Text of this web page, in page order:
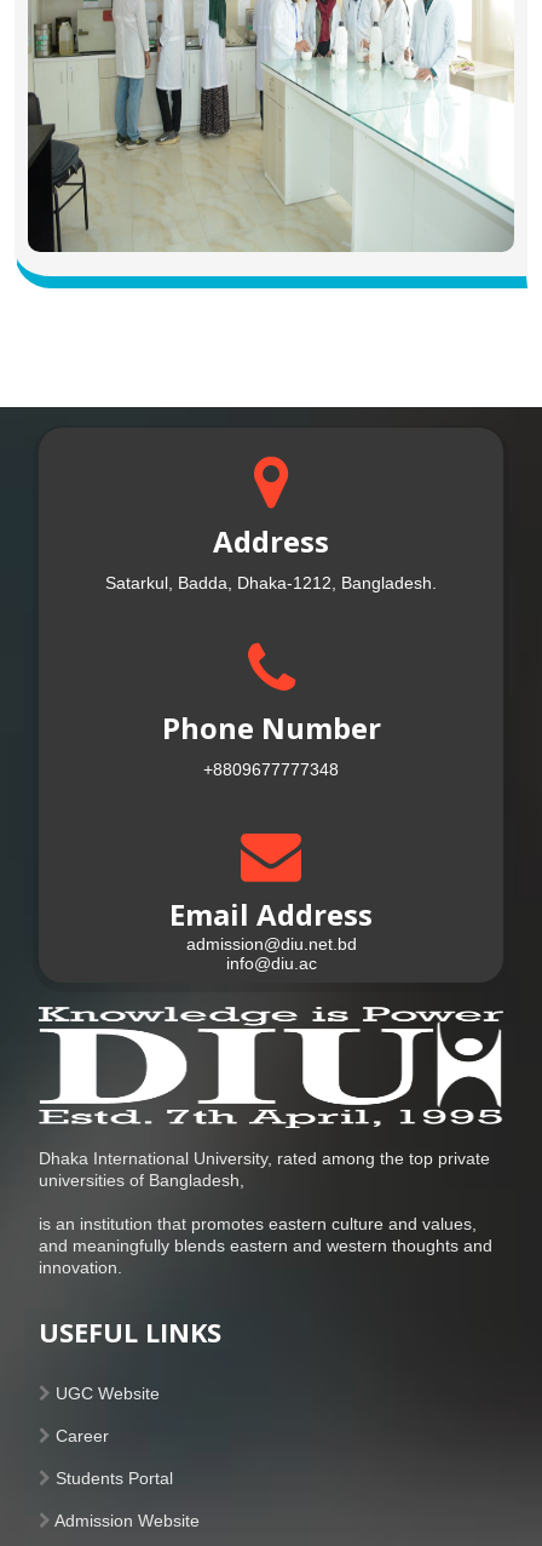
Address
Satarkul, Badda, Dhaka-1212, Bangladesh.
Phone Number
+8809677777348
Email Address
admission@diu.net.bd
info@diu.ac
Dhaka International University, rated among the top private
universities of Bangladesh,
is an institution that promotes eastern culture and values,
and meaningfully blends eastern and western thoughts and
innovation.
USEFUL LINKS
UGC Website
Career
Students Portal
Admission Website